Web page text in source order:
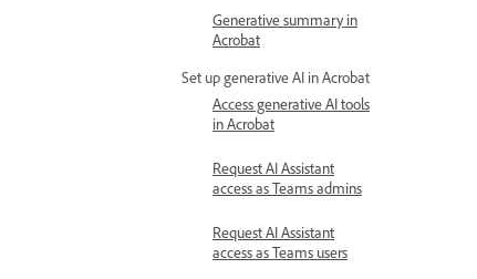
Generative summary in
Acrobat
Set up generative AI in Acrobat
Access generative AI tools
in Acrobat
Request AI Assistant
access as Teams admins
Request AI Assistant
access as Teams users